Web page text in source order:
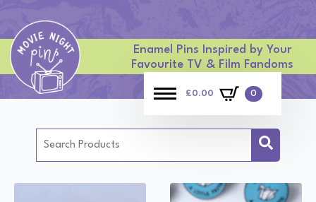
Enamel Pins Inspired by Your
Favourite TV & Film Fandoms
£0.00 0